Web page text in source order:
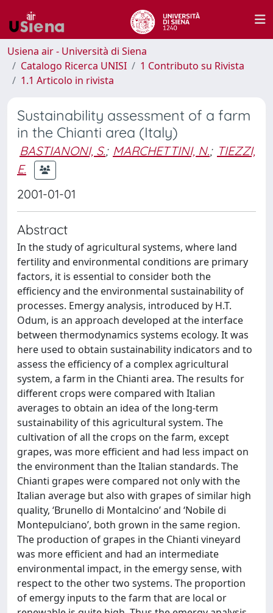
Usiena air - Università di Siena
Catalogo Ricerca UNISI
1 Contributo su Rivista
1.1 Articolo in rivista
Sustainability assessment of a farm
in the Chianti area (Italy)
BASTIANONI, S.; MARCHETTINI, N.; TIEZZI,
E.
2001-01-01
Abstract
In the study of agricultural systems, where land
fertility and environmental conditions are primary
factors, it is essential to consider both the
efficiency and the environmental sustainability of
processes. Emergy analysis, introduced by H.T.
Odum, is an approach developed at the interface
between thermodynamics systems ecology. It was
here used to obtain sustainability indicators and to
assess the efficiency of a complex agricultural
system, a farm in the Chianti area. The results for
different crops were compared with Italian
averages to obtain an idea of the long-term
sustainability of this agricultural system. The
cultivation of all the crops on the farm, except
grapes, was more efficient and had less impact on
the environment than the Italian standards. The
Chianti grapes were compared not only with the
Italian average but also with grapes of similar high
quality, ‘Brunello di Montalcino’ and ‘Nobile di
Montepulciano’, both grown in the same region.
The production of grapes in the Chianti vineyard
was more efficient and had an intermediate
environmental impact, in the emergy sense, with
respect to the other two systems. The proportion
of emergy inputs to the farm that are local or